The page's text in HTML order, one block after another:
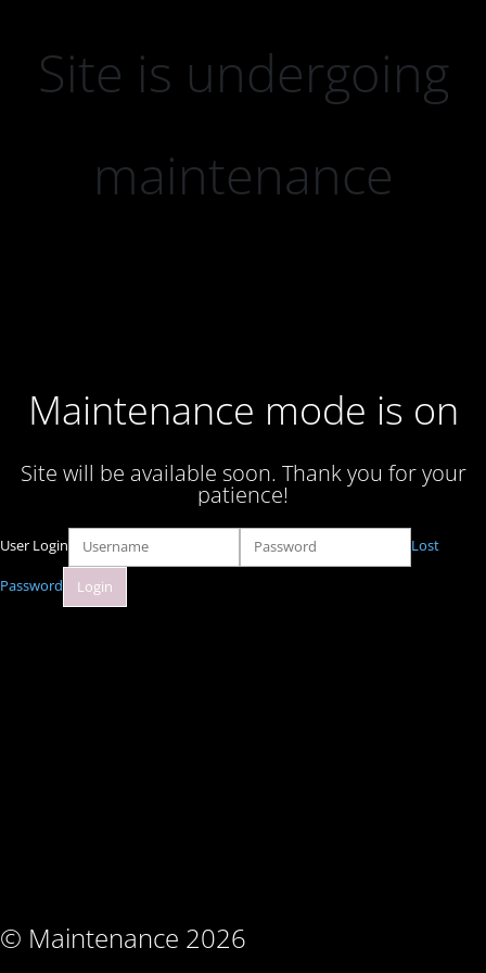
Site is undergoing
maintenance
Maintenance mode is on
Site will be available soon. Thank you for your
patience!
© Maintenance 2026
User Login Lost
Password